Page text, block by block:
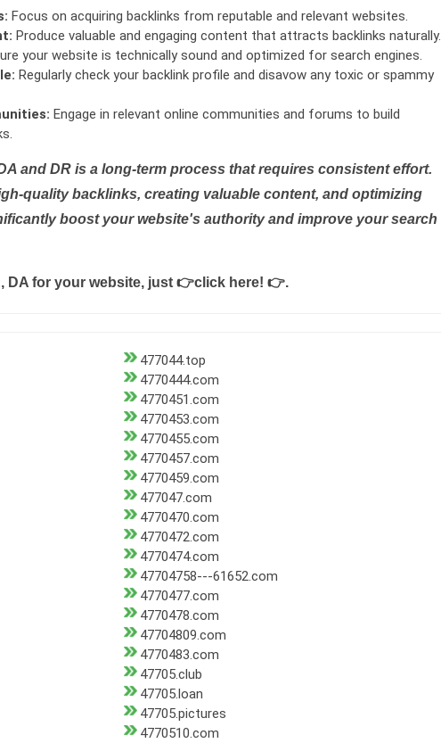
Focus on acquiring backlinks from reputable and relevant websites.
Produce valuable and engaging content that attracts backlinks naturally.
your website is technically sound and optimized for search engines.
Regularly check your backlink profile and disavow any toxic or spammy
Engage in relevant online communities and forums to build
and DR is a long-term process that requires consistent effort.
quality backlinks, creating valuable content, and optimizing
boost your website's authority and improve your search
DA for your website, just 👉click here! 👉.
477044.top
4770444.com
4770451.com
4770453.com
4770455.com
4770457.com
4770459.com
477047.com
4770470.com
4770472.com
4770474.com
47704758---61652.com
4770477.com
4770478.com
47704809.com
4770483.com
47705.club
47705.loan
47705.pictures
4770510.com